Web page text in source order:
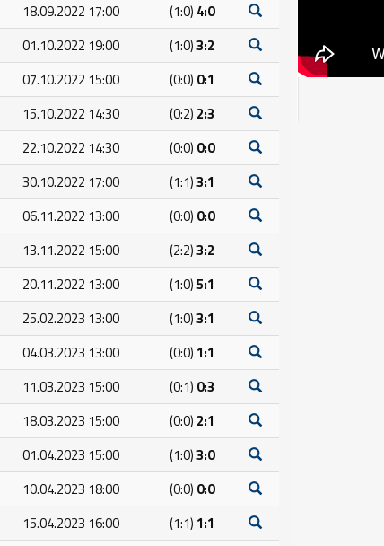
18.09.2022 17:00 (1:0) 4:0
01.10.2022 19:00 (1:0)3:2
07.10.2022 15:00 (0:0) 0:1
15.10.2022 14:30 (0:2) 2:3
22.10.2022 14:30 (0:0) 0:0
30.10.2022 17:00 (1:1)3:1
06.11.2022 13:00 (0:0) 0:0
13.11.2022 15:00 (2:2)3:2
20.11.2022 13:00 (1:0)5:1
25.02.2023 13:00 (1:0)3:1
04.03.2023 13:00 (0:0) 1:1
11.03.2023 15:00 (0:1) 0:3
18.03.2023 15:00 (0:0) 2:1
01.04.2023 15:00 (1:0)3:0
10.04.2023 18:00 (0:0) 0:0
15.04.2023 16:00 (1:1) 1:1